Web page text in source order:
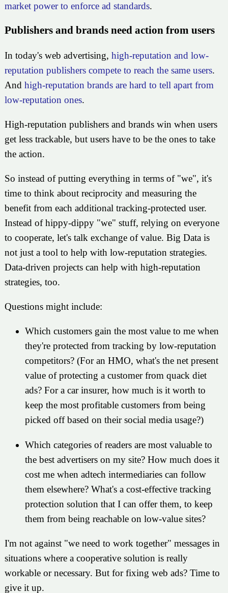
market power to enforce ad standards.
Publishers and brands need action from users
In today's web advertising, high-reputation and low-
reputation publishers compete to reach the same users.
And high-reputation brands are hard to tell apart from
low-reputation ones.
High-reputation publishers and brands win when users
get less trackable, but users have to be the ones to take
the action.
So instead of putting everything in terms of "we", it's
time to think about reciprocity and measuring the
benefit from each additional tracking-protected user.
Instead of hippy-dippy "we" stuff, relying on everyone
to cooperate, let's talk exchange of value. Big Data is
not just a tool to help with low-reputation strategies.
Data-driven projects can help with high-reputation
strategies, too.
Questions might include:
Which customers gain the most value to me when
they're protected from tracking by low-reputation
competitors? (For an HMO, what's the net present
value of protecting a customer from quack diet
ads? For a car insurer, how much is it worth to
keep the most profitable customers from being
picked off based on their social media usage?)
Which categories of readers are most valuable to
the best advertisers on my site? How much does it
cost me when adtech intermediaries can follow
them elsewhere? What's a cost-effective tracking
protection solution that I can offer them, to keep
them from being reachable on low-value sites?
I'm not against "we need to work together" messages in
situations where a cooperative solution is really
workable or necessary. But for fixing web ads? Time to
give it up.